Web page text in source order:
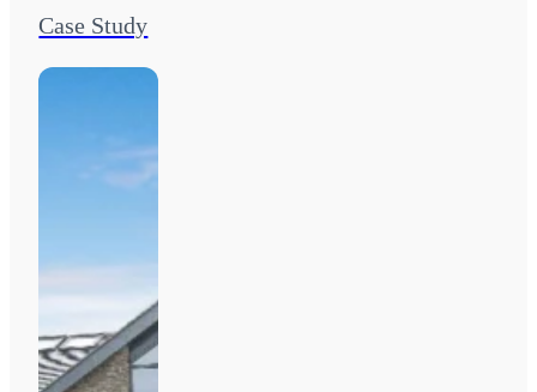
Case Study